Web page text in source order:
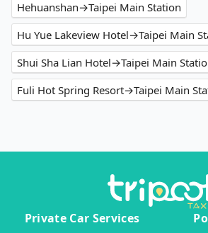
Hehuanshan→Taipei Main Station
Hu Yue Lakeview Hotel→Taipei Main
Shui Sha Lian Hotel→Taipei Main
Fuli Hot Spring Resort→Taipei Main
Private Car Services